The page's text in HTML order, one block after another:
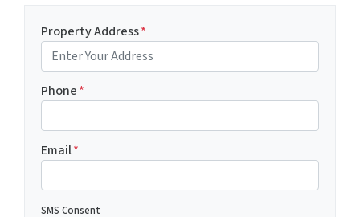
Property Address*
Phone*
Email*
SMS Consent